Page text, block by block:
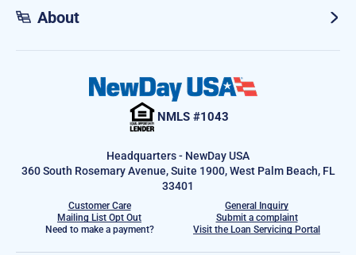
About
NMLS #1043
Headquarters - NewDay USA
360 South Rosemary Avenue, Suite 1900, West Palm Beach, FL
33401
Customer Care
General Inquiry
Mailing List Opt Out
Submit a complaint
Need to make a payment?
Visit the Loan Servicing Portal